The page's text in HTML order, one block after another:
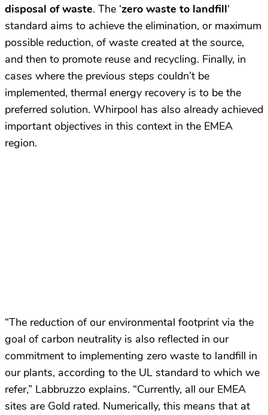
disposal of waste. The ‘zero waste to landfill‘
standard aims to achieve the elimination, or maximum
possible reduction, of waste created at the source,
and then to promote reuse and recycling. Finally, in
cases where the previous steps couldn’t be
implemented, thermal energy recovery is to be the
preferred solution. Whirpool has also already achieved
important objectives in this context in the EMEA
region.
“The reduction of our environmental footprint via the
goal of carbon neutrality is also reflected in our
commitment to implementing zero waste to landfill in
our plants, according to the UL standard to which we
refer,” Labbruzzo explains. “Currently, all our EMEA
sites are Gold rated. Numerically, this means that at